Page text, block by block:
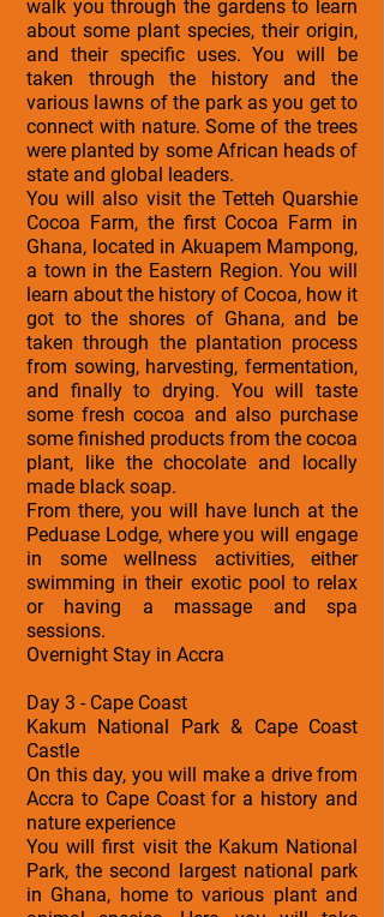
walk you through the gardens to learn
about some plant species, their origin,
and their specific uses. You will be
taken through the history and the
various lawns of the park as you get to
connect with nature. Some of the trees
were planted by some African heads of
state and global leaders.
You will also visit the Tetteh Quarshie
Cocoa Farm, the first Cocoa Farm in
Ghana, located in Akuapem Mampong,
a town in the Eastern Region. You will
learn about the history of Cocoa, how it
got to the shores of Ghana, and be
taken through the plantation process
from sowing, harvesting, fermentation,
and finally to drying. You will taste
some fresh cocoa and also purchase
some finished products from the cocoa
plant, like the chocolate and locally
made black soap.
From there, you will have lunch at the
Peduase Lodge, where you will engage
in some wellness activities, either
swimming in their exotic pool to relax
or having a massage and spa
sessions.
Overnight Stay in Accra
Day 3 - Cape Coast
Kakum National Park & Cape Coast
Castle
On this day, you will make a drive from
Accra to Cape Coast for a history and
nature experience
You will first visit the Kakum National
Park, the second largest national park
in Ghana, home to various plant and